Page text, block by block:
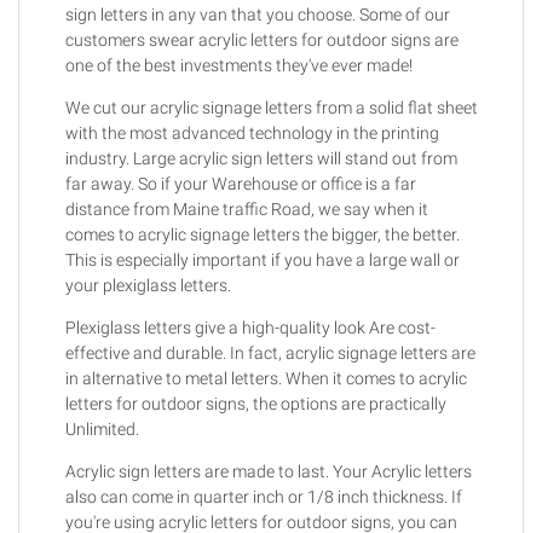
sign letters in any van that you choose. Some of our
customers swear acrylic letters for outdoor signs are
one of the best investments they've ever made!
We cut our acrylic signage letters from a solid flat sheet
with the most advanced technology in the printing
industry. Large acrylic sign letters will stand out from
far away. So if your Warehouse or office is a far
distance from Maine traffic Road, we say when it
comes to acrylic signage letters the bigger, the better.
This is especially important if you have a large wall or
your plexiglass letters.
Plexiglass letters give a high-quality look Are cost-
effective and durable. In fact, acrylic signage letters are
in alternative to metal letters. When it comes to acrylic
letters for outdoor signs, the options are practically
Unlimited.
Acrylic sign letters are made to last. Your Acrylic letters
also can come in quarter inch or 1/8 inch thickness. If
you're using acrylic letters for outdoor signs, you can